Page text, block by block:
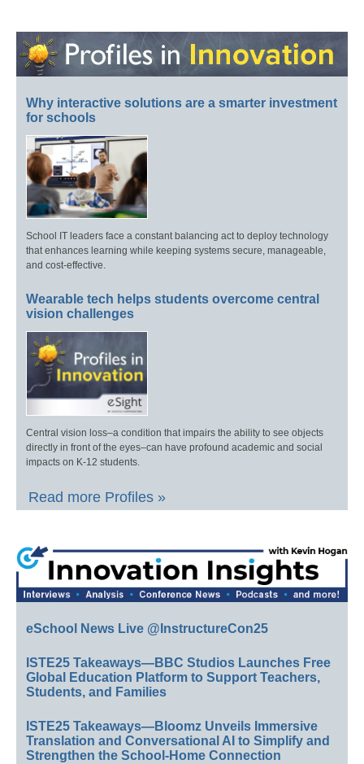
Why interactive solutions are a smarter investment
for schools
School IT leaders face a constant balancing act to deploy technology
that enhances learning while keeping systems secure, manageable,
and cost-effective.
Wearable tech helps students overcome central
vision challenges
Central vision loss–a condition that impairs the ability to see objects
directly in front of the eyes–can have profound academic and social
impacts on K-12 students.
Read more Profiles »
eSchool News Live @InstructureCon25
ISTE25 Takeaways—BBC Studios Launches Free
Global Education Platform to Support Teachers,
Students, and Families
ISTE25 Takeaways—Bloomz Unveils Immersive
Translation and Conversational AI to Simplify and
Strengthen the School-Home Connection